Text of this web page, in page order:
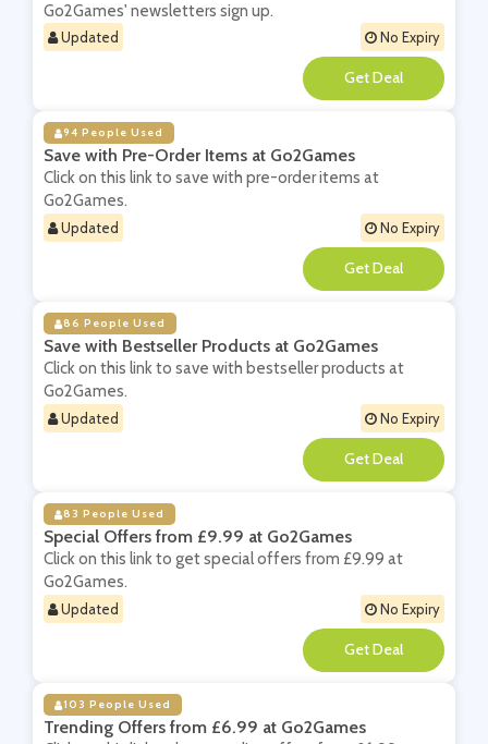
Go2Games' newsletters sign up.
Updated No Expiry
**
94 People Used
Save with Pre-Order Items at Go2Games
Click on this link to save with pre-order items at
Go2Games.
Updated No Expiry
**
86 People Used
Save with Bestseller Products at Go2Games
Click on this link to save with bestseller products at
Go2Games.
Updated No Expiry
**
83 People Used
Special Offers from £9.99 at Go2Games
Click on this link to get special offers from £9.99 at
Go2Games.
Updated No Expiry
**
103 People Used
Trending Offers from £6.99 at Go2Games